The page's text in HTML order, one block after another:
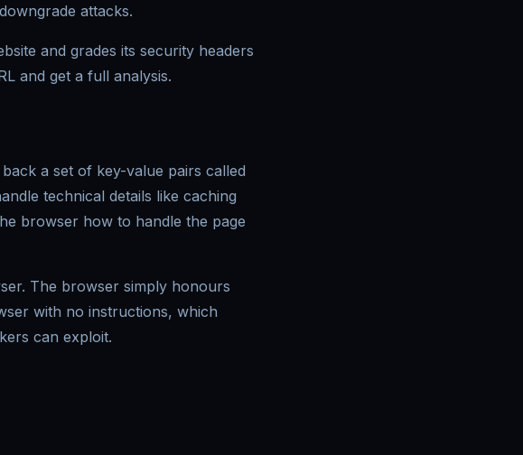
attacks.
and grades its security headers
and get a full analysis.
a set of key-value pairs called
technical details like caching
browser how to handle the page
The browser simply honours
with no instructions, which
can exploit.